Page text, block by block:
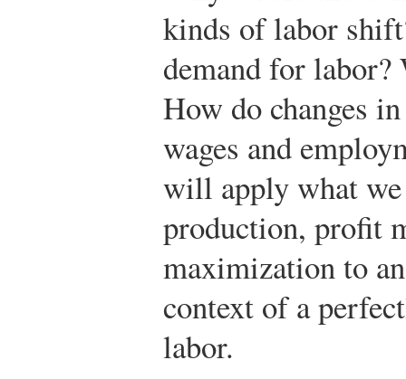
kinds of labor
demand for labor?
How do changes
wages and
will apply what we
production, profit
maximization to
context of a
labor.